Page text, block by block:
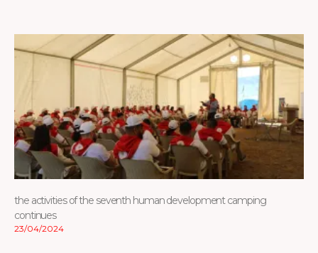
the activities of the seventh human development camping
continues
23/04/2024